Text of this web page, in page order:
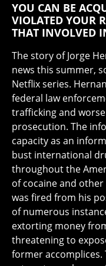
YOU CAN BE
VIOLATED YOUR
THAT INVOLVED
The story of Jorge
news this summer,
Netflix series.
federal law
trafficking and
prosecution. The
capacity as an
bust international
throughout the
of cocaine and
was fired from his
of numerous
extorting money
threatening to
former accomplices.